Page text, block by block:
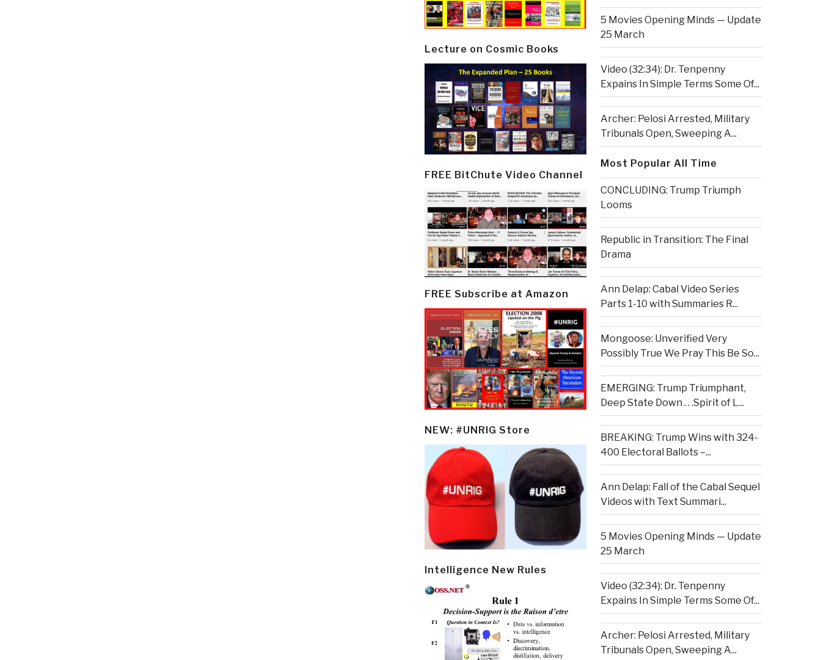
Lecture on Cosmic Books
FREE BitChute Video Channel
FREE Subscribe at Amazon
NEW: #UNRIG Store
Intelligence New Rules
5 Movies Opening Minds — Update
25 March
Video (32:34): Dr. Tenpenny
Expains In Simple Terms Some Of...
Archer: Pelosi Arrested, Military
Tribunals Open, Sweeping A...
Most Popular All Time
CONCLUDING: Trump Triumph
Looms
Republic in Transition: The Final
Drama
Ann Delap: Cabal Video Series
Parts 1-10 with Summaries R...
Mongoose: Unverified Very
Possibly True We Pray This Be So...
EMERGING: Trump Triumphant,
Deep State Down . . .Spirit of L...
BREAKING: Trump Wins with 324-
400 Electoral Ballots –...
Ann Delap: Fall of the Cabal Sequel
Videos with Text Summari...
5 Movies Opening Minds — Update
25 March
Video (32:34): Dr. Tenpenny
Expains In Simple Terms Some Of...
Archer: Pelosi Arrested, Military
Tribunals Open, Sweeping A...